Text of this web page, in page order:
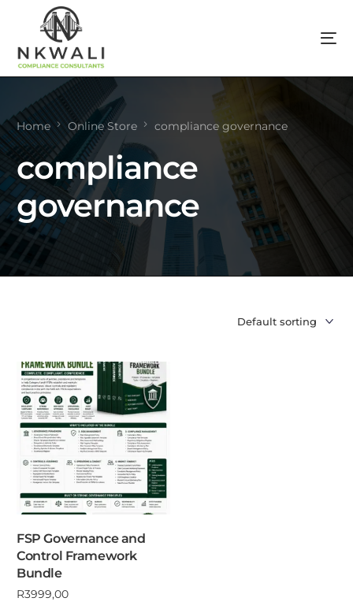
Home Online Store compliance governance
compliance
governance
FSP Governance and
Control Framework
Bundle
R3999,00